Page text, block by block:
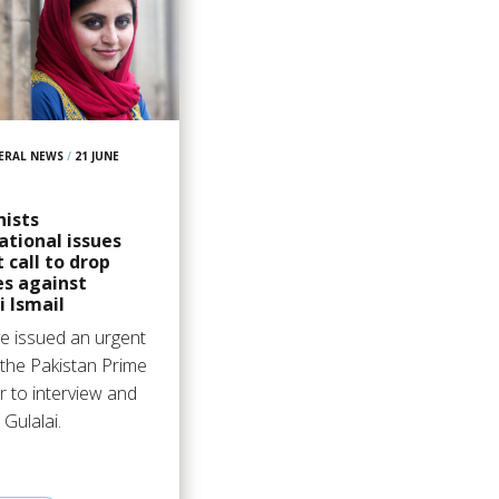
NEWS / 21 JUNE
issues
call to drop
against
Ismail
issued an urgent
Pakistan Prime
to interview and